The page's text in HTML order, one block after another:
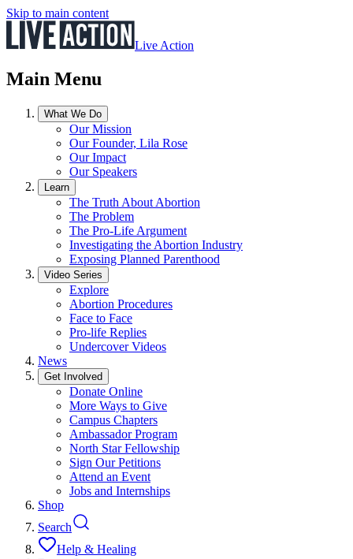
Skip to main content
Live Action
Main Menu
What We Do
Our Mission
Our Founder, Lila Rose
Our Impact
Our Speakers
Learn
The Truth About Abortion
The Problem
The Pro-Life Argument
Investigating the Abortion Industry
Exposing Planned Parenthood
Video Series
Explore
Abortion Procedures
Face to Face
Pro-life Replies
Undercover Videos
News
Get Involved
Donate Online
More Ways to Give
Campus Chapters
Ambassador Program
North Star Fellowship
Sign Our Petitions
Attend an Event
Jobs and Internships
Shop
Search
Help & Healing